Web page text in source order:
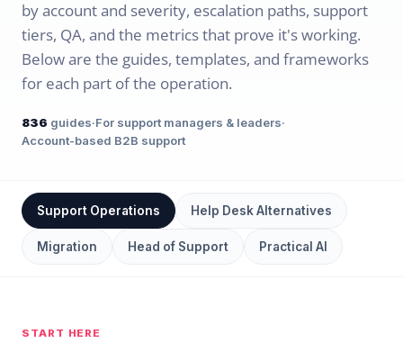
by account and severity, escalation paths, support
tiers, QA, and the metrics that prove it's working.
Below are the guides, templates, and frameworks
for each part of the operation.
836 guides·For support managers & leaders·
Account-based B2B support
Support Operations Help Desk Alternatives
Migration Head of Support Practical AI
START HERE